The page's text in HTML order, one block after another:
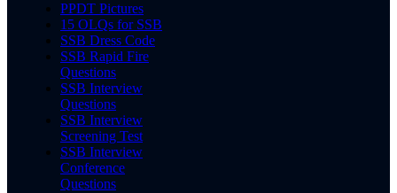
PPDT Pictures
15 OLQs for SSB
SSB Dress Code
SSB Rapid Fire
Questions
SSB Interview
Questions
SSB Interview
Screening Test
SSB Interview
Conference
Questions